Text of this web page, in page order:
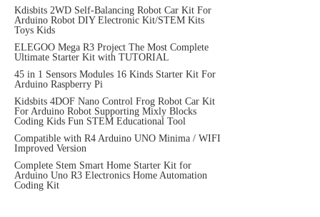
Kdisbits 2WD Self-Balancing Robot Car Kit For
Arduino Robot DIY Electronic Kit/STEM Kits
Toys Kids
ELEGOO Mega R3 Project The Most Complete
Ultimate Starter Kit with TUTORIAL
45 in 1 Sensors Modules 16 Kinds Starter Kit For
Arduino Raspberry Pi
Kidsbits 4DOF Nano Control Frog Robot Car Kit
For Arduino Robot Supporting Mixly Blocks
Coding Kids Fun STEM Educational Tool
Compatible with R4 Arduino UNO Minima / WIFI
Improved Version
Complete Stem Smart Home Starter Kit for
Arduino Uno R3 Electronics Home Automation
Coding Kit